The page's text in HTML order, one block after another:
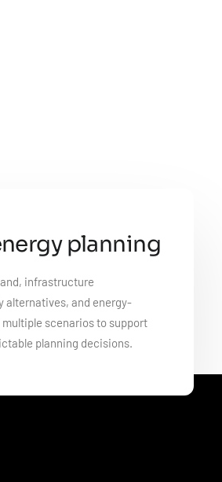
planning
infrastructure
alternatives, and energy-
scenarios to support
planning decisions.